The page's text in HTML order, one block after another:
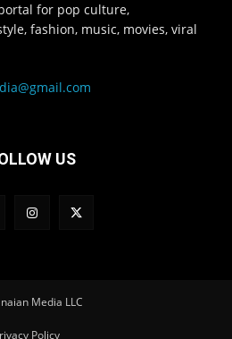
for pop culture,
fashion, music, movies, viral
US
Media LLC
Policy